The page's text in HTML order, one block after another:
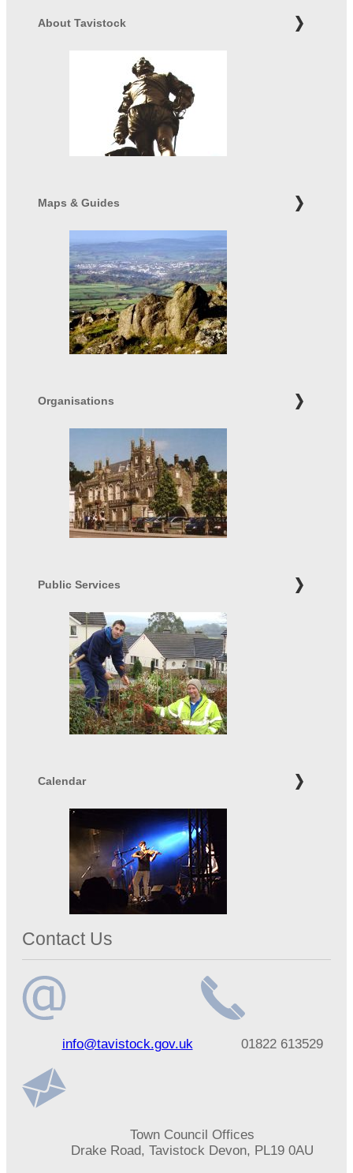
About Tavistock
Maps & Guides
Organisations
Public Services
Calendar
Contact Us
addressinfo@tavistock.gov.uk
number01822 613529
Town Council Offices
Drake Road, Tavistock Devon, PL19 0AU